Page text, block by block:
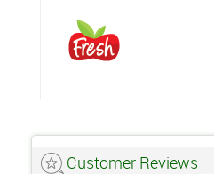
Customer Reviews